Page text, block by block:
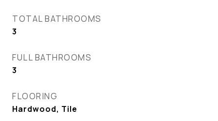
TOTAL BATHROOMS
3
FULL BATHROOMS
3
FLOORING
Hardwood, Tile